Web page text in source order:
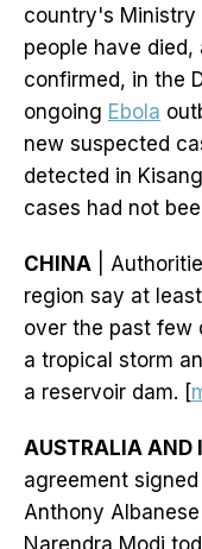
country's
people have died,
confirmed, in the
ongoing Ebola
new suspected
detected in
cases had not
CHINA |
region say at
over the past few
a tropical storm
a reservoir dam. [
AUSTRALIA AND
agreement
Anthony